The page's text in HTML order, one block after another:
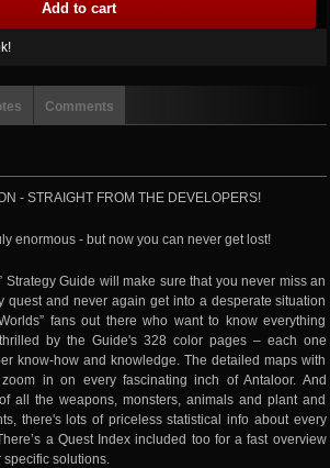
Comments
- STRAIGHT FROM THE DEVELOPERS!
enormous - but now you can never get lost!
Strategy Guide will make sure that you never miss an
quest and never again get into a desperate situation
fans out there who want to know everything
by the Guide's 328 color pages – each one
know-how and knowledge. The detailed maps with
in on every fascinating inch of Antaloor. And
all the weapons, monsters, animals and plant and
there's lots of priceless statistical info about every
a Quest Index included too for a fast overview
specific solutions.